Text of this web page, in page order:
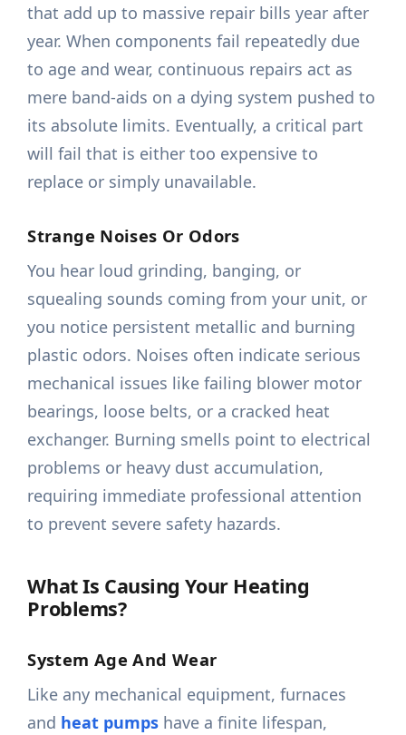
that add up to massive repair bills year after
year. When components fail repeatedly due
to age and wear, continuous repairs act as
mere band-aids on a dying system pushed to
its absolute limits. Eventually, a critical part
will fail that is either too expensive to
replace or simply unavailable.
Strange Noises Or Odors
You hear loud grinding, banging, or
squealing sounds coming from your unit, or
you notice persistent metallic and burning
plastic odors. Noises often indicate serious
mechanical issues like failing blower motor
bearings, loose belts, or a cracked heat
exchanger. Burning smells point to electrical
problems or heavy dust accumulation,
requiring immediate professional attention
to prevent severe safety hazards.
What Is Causing Your Heating
Problems?
System Age And Wear
Like any mechanical equipment, furnaces
and heat pumps have a finite lifespan,